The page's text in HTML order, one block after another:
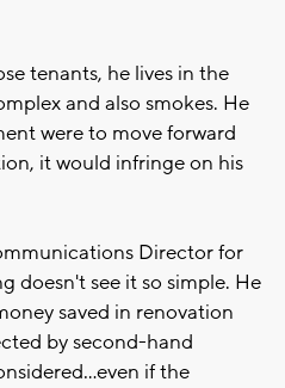
tenants, he lives in the
and also smokes. He
were to move forward
it would infringe on his
Director for
doesn't see it so simple. He
saved in renovation
by second-hand
if the